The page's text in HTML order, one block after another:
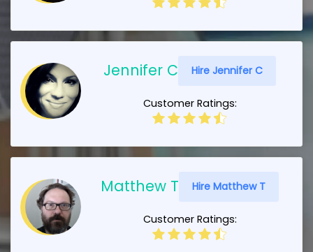
Jennifer C Hire Jennifer C
Customer Ratings:
Matthew T Hire Matthew T
Customer Ratings: